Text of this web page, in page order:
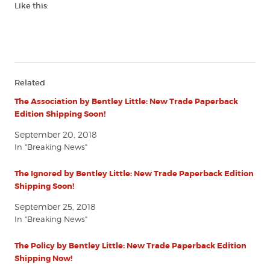
Like this:
Related
The Association by Bentley Little: New Trade Paperback
Edition Shipping Soon!
September 20, 2018
In "Breaking News"
The Ignored by Bentley Little: New Trade Paperback Edition
Shipping Soon!
September 25, 2018
In "Breaking News"
The Policy by Bentley Little: New Trade Paperback Edition
Shipping Now!